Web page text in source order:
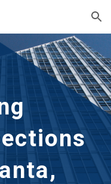
Skip to navigation